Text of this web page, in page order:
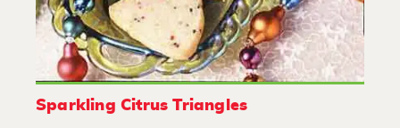
Sparkling Citrus Triangles